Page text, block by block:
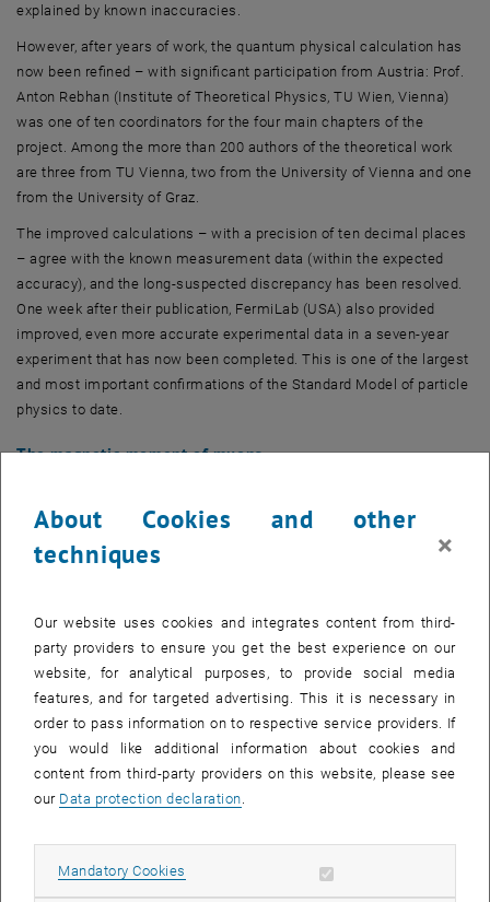
explained by known inaccuracies.
However, after years of work, the quantum physical calculation has
now been refined – with significant participation from Austria: Prof.
Anton Rebhan (Institute of Theoretical Physics, TU Wien, Vienna)
was one of ten coordinators for the four main chapters of the
project. Among the more than 200 authors of the theoretical work
are three from TU Vienna, two from the University of Vienna and one
from the University of Graz.
The improved calculations – with a precision of ten decimal places
– agree with the known measurement data (within the expected
accuracy), and the long-suspected discrepancy has been resolved.
One week after their publication, FermiLab (USA) also provided
improved, even more accurate experimental data in a seven-year
experiment that has now been completed. This is one of the largest
and most important confirmations of the Standard Model of particle
physics to date.
The magnetic moment of muons
electrons but have around 200 times more mass. They can be
created, for example, when cosmic radiation hits our atmosphere,
which is why we are constantly bombarded by muons on the Earth's
“The magnetic moment of muons is particularly interesting for
particle physics because, due to the high mass of muons, it is
sensitive to all fundamental forces of the Standard Model,” says
Prof. Anton Rebhan from TU Wien. “You therefore need to have a
very good understanding of the physics of different types of
particles and how they interact in order to calculate the magnetic
moment of muons so precisely.” This figure has therefore been
whether the Standard Model, the foundation of modern particle
physics, is actually correct.
About Cookies and other
techniques
×
Our website uses cookies and integrates content from third-
party providers to ensure you get the best experience on our
website, for analytical purposes, to provide social media
features, and for targeted advertising. This it is necessary in
order to pass information on to respective service providers. If
you would like additional information about cookies and
content from third-party providers on this website, please see
our Data protection declaration
Mandatory Cookies Allow mandatory cookies